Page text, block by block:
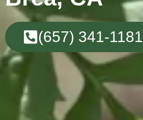
(657) 341-1181